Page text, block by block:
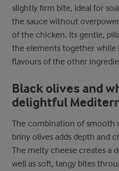
slightly firm bite, ideal for
the sauce without
of the chicken. Its gentle,
the elements together while
flavours of the other
Black olives and
delightful
The combination of smooth
briny olives adds depth and
The melty cheese creates a
well as soft, tangy bites